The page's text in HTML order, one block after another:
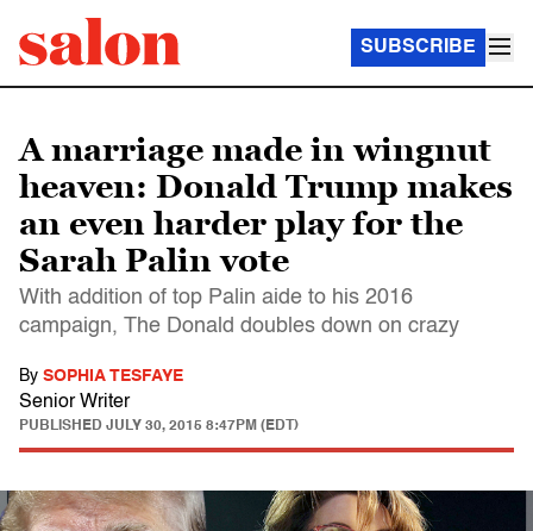
SUBSCRIBE
A marriage made in wingnut
heaven: Donald Trump makes
an even harder play for the
Sarah Palin vote
With addition of top Palin aide to his 2016
campaign, The Donald doubles down on crazy
By SOPHIA TESFAYE
Senior Writer
PUBLISHED JULY 30, 2015 8:47PM (EDT)